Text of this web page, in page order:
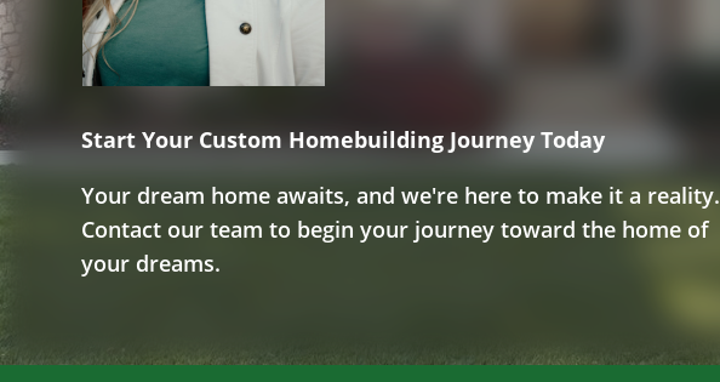
Start Your Custom Homebuilding Journey Today
Your dream home awaits, and we're here to make it a reality.
Contact our team to begin your journey toward the home of
your dreams.